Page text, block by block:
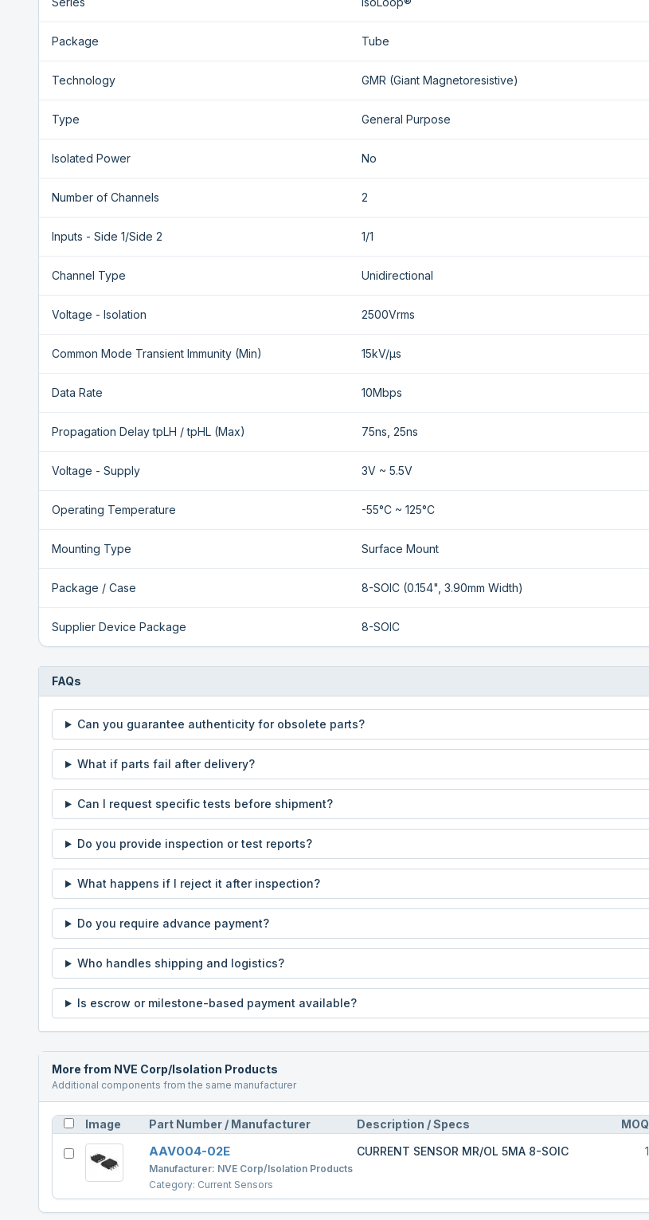
Package Tube
Technology GMR (Giant Magnetoresistive)
Type General Purpose
Isolated Power No
Number of Channels 2
Inputs - Side 1/Side 2 1/1
Channel Type Unidirectional
Voltage - Isolation 2500Vrms
Common Mode Transient Immunity (Min) 15kV/µs
Data Rate 10Mbps
Propagation Delay tpLH / tpHL (Max) 75ns, 25ns
Voltage - Supply 3V ~ 5.5V
Operating Temperature -55°C ~ 125°C
Mounting Type Surface Mount
Package / Case 8-SOIC (0.154", 3.90mm Width)
Supplier Device Package 8-SOIC
FAQs
Can you guarantee authenticity for obsolete parts?
What if parts fail after delivery?
Can I request specific tests before shipment?
Do you provide inspection or test reports?
What happens if I reject it after inspection?
Do you require advance payment?
Who handles shipping and logistics?
Is escrow or milestone-based payment available?
More from NVE Corp/Isolation Products
Additional components from the same manufacturer
Image Part Number / Manufacturer Description / Specs MOQ
AAV004-02E
Manufacturer: NVE Corp/Isolation Products
Category: Current Sensors
CURRENT SENSOR MR/OL 5MA 8-SOIC 1